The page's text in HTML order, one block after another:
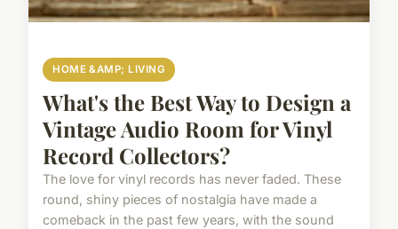
HOME &AMP; LIVING
What's the Best Way to Design a
Vintage Audio Room for Vinyl
Record Collectors?
The love for vinyl records has never faded. These
round, shiny pieces of nostalgia have made a
comeback in the past few years, with the sound